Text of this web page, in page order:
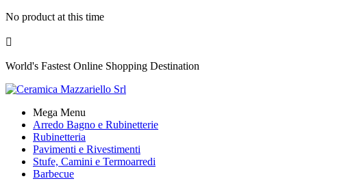
No product at this time

World's Fastest Online Shopping Destination
Mega Menu
Arredo Bagno e Rubinetterie
Rubinetteria
Pavimenti e Rivestimenti
Stufe, Camini e Termoarredi
Barbecue